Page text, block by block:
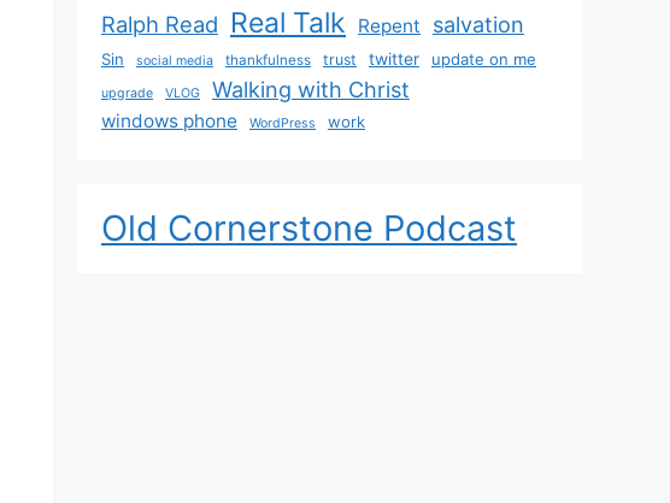
Ralph Read Real Talk Repent salvation
Sin social media thankfulness trust twitter update on me
upgrade VLOG Walking with Christ
windows phone WordPress work
Old Cornerstone Podcast